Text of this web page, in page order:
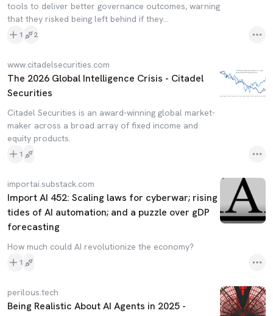
tools to deliver better governance outcomes, warning
that they risked being left behind if they…
1 2
www.citadelsecurities.com
The 2026 Global Intelligence Crisis - Citadel
Securities
Citadel Securities is an award-winning global market-
maker across a broad array of fixed income and
equity products.
1
importai.substack.com
Import AI 452: Scaling laws for cyberwar; rising
tides of AI automation; and a puzzle over gDP
forecasting
How much could AI revolutionize the economy?
1
perilous.tech
Being Realistic About AI Agents in 2025 -